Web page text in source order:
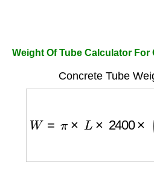
Weight Of Tube Calculator For
Concrete Tube